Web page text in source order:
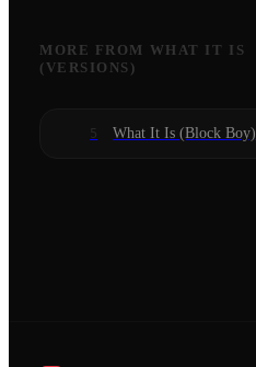
MORE FROM WHAT IT IS
(VERSIONS)
5 What It Is (Block Boy)